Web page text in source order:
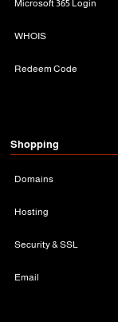
Microsoft 365 Login
WHOIS
Redeem Code
Shopping
Domains
Hosting
Security & SSL
Email